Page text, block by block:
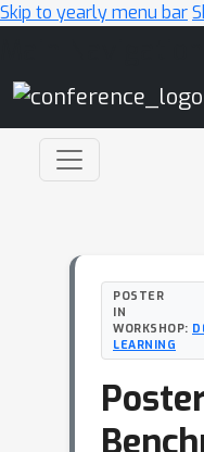
Skip to yearly menu bar
POSTER
IN
WORKSHOP:
LEARNING